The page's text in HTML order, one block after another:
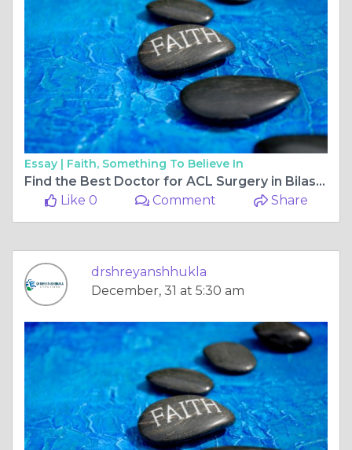
Essay | Faith, Something To Believe In
Find the Best Doctor for ACL Surgery in Bilaspur Chhattisgarh and Regain an Active Life
Like 0
Comment Share
drshreyanshhukla
December, 31 at 5:30 am